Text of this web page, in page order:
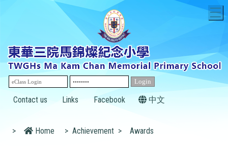
Contact us Links Facebook 中文
> Home > Achievement > Awards